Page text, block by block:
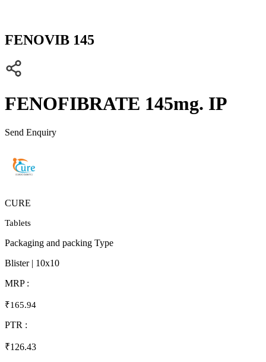
FENOVIB 145
FENOFIBRATE 145mg. IP
Send Enquiry
CURE
Tablets
Packaging and packing Type
Blister | 10x10
MRP :
₹165.94
PTR :
₹126.43